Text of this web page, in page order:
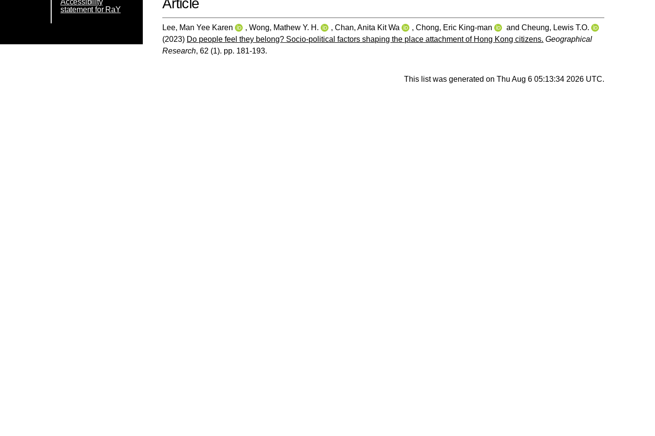
Accessibility
statement for RaY
Article
Lee, Man Yee Karen ,Wong, Mathew Y. H. ,Chan, Anita Kit Wa ,Chong, Eric King‐man andCheung, Lewis T.O.
(2023) Do people feel they belong? Socio‐political factors shaping the place attachment of Hong Kong citizens. Geographical
Research, 62 (1). pp. 181-193.
This list was generated on Thu Aug 6 05:13:34 2026 UTC.